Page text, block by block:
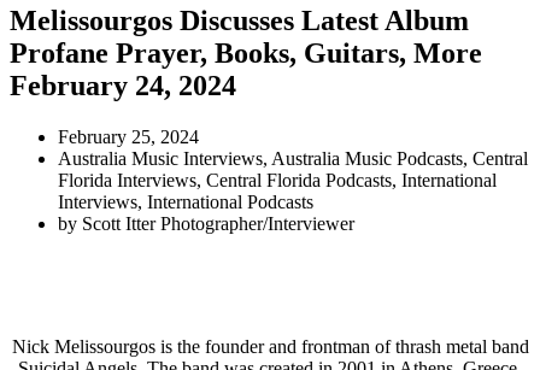
Melissourgos Discusses Latest Album
Profane Prayer, Books, Guitars, More
February 24, 2024
February 25, 2024
Australia Music Interviews, Australia Music Podcasts, Central
Florida Interviews, Central Florida Podcasts, International
Interviews, International Podcasts
by Scott Itter Photographer/Interviewer
Nick Melissourgos is the founder and frontman of thrash metal band